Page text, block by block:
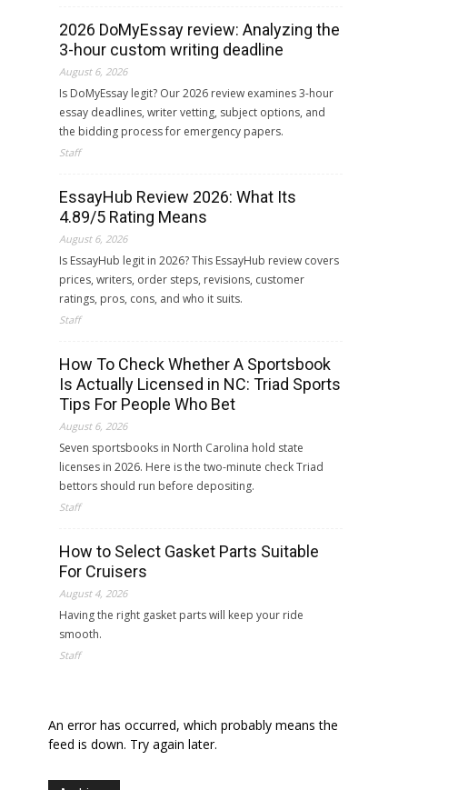
2026 DoMyEssay review: Analyzing the
3-hour custom writing deadline
August 6, 2026
Is DoMyEssay legit? Our 2026 review examines 3-hour
essay deadlines, writer vetting, subject options, and
the bidding process for emergency papers.
Staff
EssayHub Review 2026: What Its
4.89/5 Rating Means
August 6, 2026
Is EssayHub legit in 2026? This EssayHub review covers
prices, writers, order steps, revisions, customer
ratings, pros, cons, and who it suits.
Staff
How To Check Whether A Sportsbook
Is Actually Licensed in NC: Triad Sports
Tips For People Who Bet
August 6, 2026
Seven sportsbooks in North Carolina hold state
licenses in 2026. Here is the two-minute check Triad
bettors should run before depositing.
Staff
How to Select Gasket Parts Suitable
For Cruisers
August 4, 2026
Having the right gasket parts will keep your ride
smooth.
Staff
An error has occurred, which probably means the
feed is down. Try again later.